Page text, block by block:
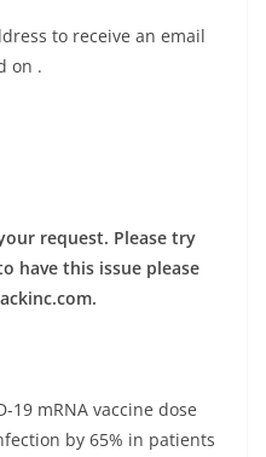
to receive an email
on .
request. Please try
have this issue please
.
19 mRNA vaccine dose
by 65% in patients